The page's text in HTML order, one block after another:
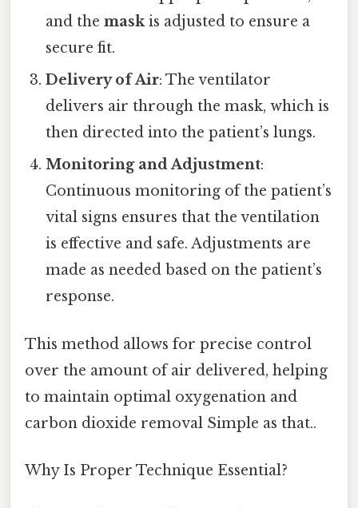
and themaskis adjusted to ensure a
secure fit.
Delivery of Air: The ventilator
delivers air through the mask, which is
then directed into the patient’s lungs.
Monitoring and Adjustment:
Continuous monitoring of the patient’s
vital signs ensures that the ventilation
is effective and safe. Adjustments are
made as needed based on the patient’s
response.
This method allows for precise control
over the amount of air delivered, helping
to maintain optimal oxygenation and
carbon dioxide removal Simple as that..
Why Is Proper Technique Essential?